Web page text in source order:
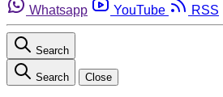
Whatsapp
YouTube RSS
Search
Search Close